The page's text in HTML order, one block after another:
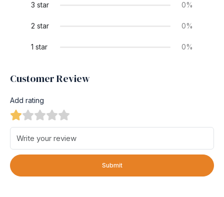
3 star 0%
2 star 0%
1 star 0%
Customer Review
Add rating
Submit